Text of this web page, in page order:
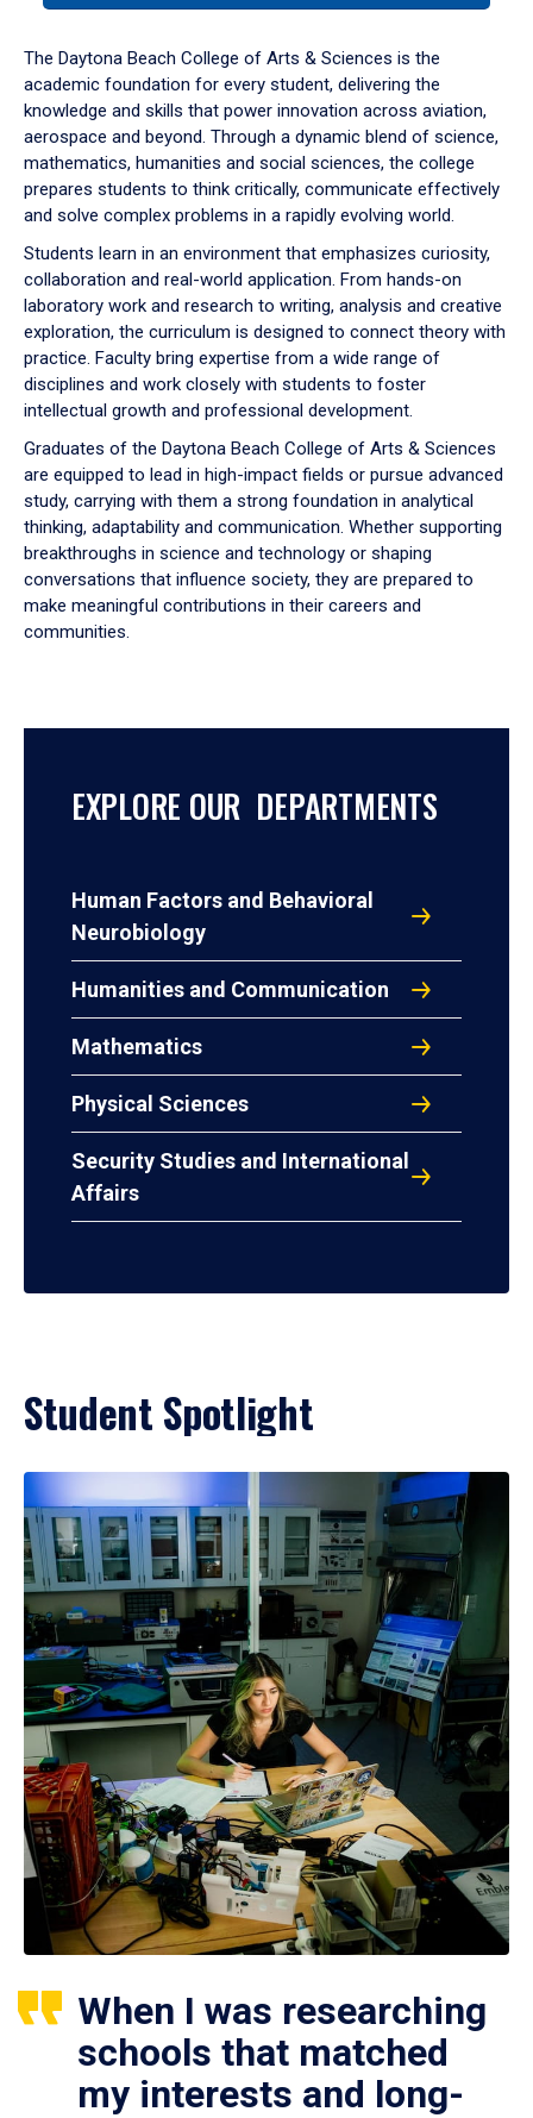
down
arrow
to
The Daytona Beach College of Arts & Sciences is the
academic foundation for every student, delivering the
knowledge and skills that power innovation across aviation,
aerospace and beyond. Through a dynamic blend of science,
mathematics, humanities and social sciences, the college
prepares students to think critically, communicate effectively
and solve complex problems in a rapidly evolving world.
Students learn in an environment that emphasizes curiosity,
collaboration and real-world application. From hands-on
laboratory work and research to writing, analysis and creative
exploration, the curriculum is designed to connect theory with
practice. Faculty bring expertise from a wide range of
disciplines and work closely with students to foster
intellectual growth and professional development.
Graduates of the Daytona Beach College of Arts & Sciences
are equipped to lead in high-impact fields or pursue advanced
study, carrying with them a strong foundation in analytical
thinking, adaptability and communication. Whether supporting
breakthroughs in science and technology or shaping
conversations that influence society, they are prepared to
make meaningful contributions in their careers and
communities.
EXPLORE OUR DEPARTMENTS
Human Factors and Behavioral
Neurobiology
Humanities and Communication
Mathematics
Physical Sciences
Security Studies and International
Affairs
Student Spotlight
When I was researching
schools that matched
my interests and long-